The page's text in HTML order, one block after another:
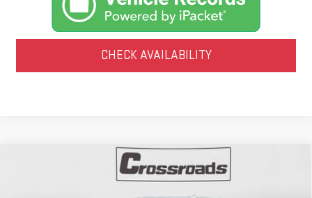
CHECK AVAILABILITY
GMC SIERRA 1500DENALI
FINANCE